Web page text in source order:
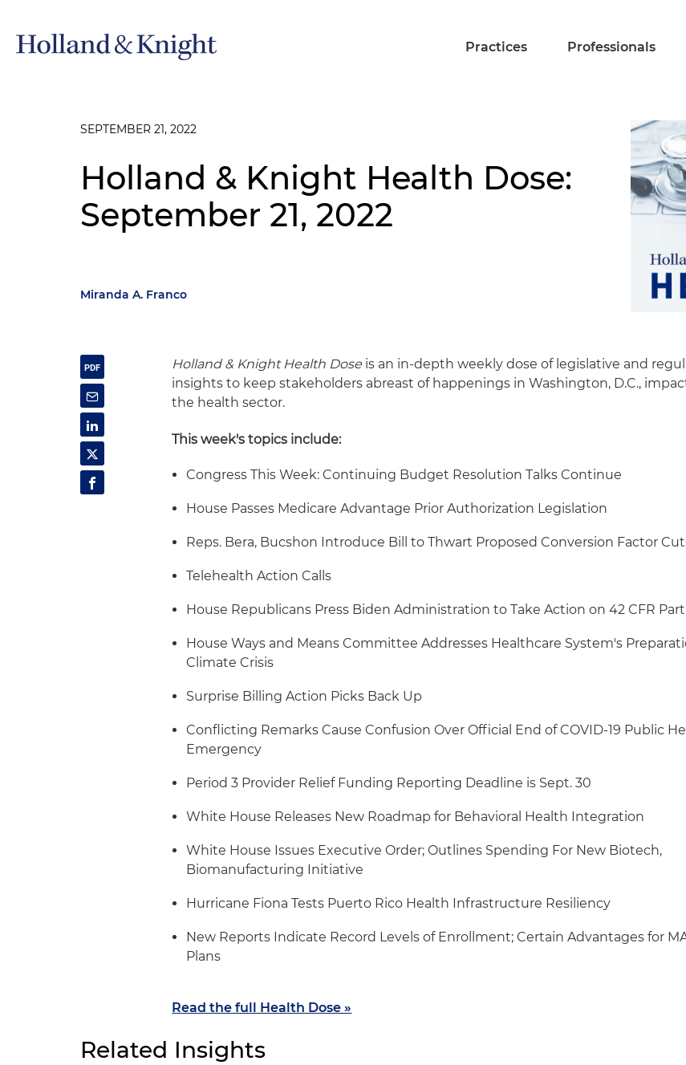
Practices Professionals
SEPTEMBER 21, 2022
Holland & Knight Health Dose:
September 21, 2022
Miranda A. Franco
Holland & Knight Health Dose is an in-depth weekly dose of legislative and
insights to keep stakeholders abreast of happenings in Washington, D.C.,
the health sector.
This week's topics include:
Congress This Week: Continuing Budget Resolution Talks Continue
House Passes Medicare Advantage Prior Authorization Legislation
Reps. Bera, Bucshon Introduce Bill to Thwart Proposed Conversion Factor
Telehealth Action Calls
House Republicans Press Biden Administration to Take Action on 42 CFR
House Ways and Means Committee Addresses Healthcare System's
Climate Crisis
Surprise Billing Action Picks Back Up
Conflicting Remarks Cause Confusion Over Official End of COVID-19 Public
Emergency
Period 3 Provider Relief Funding Reporting Deadline is Sept. 30
White House Releases New Roadmap for Behavioral Health Integration
White House Issues Executive Order; Outlines Spending For New Biotech,
Biomanufacturing Initiative
Hurricane Fiona Tests Puerto Rico Health Infrastructure Resiliency
New Reports Indicate Record Levels of Enrollment; Certain Advantages for
Plans
Read the full Health Dose »
Related Insights